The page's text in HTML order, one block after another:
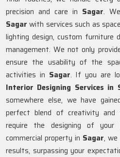
precision and care in Sagar.
Sagarwith services such as
lighting design, custom furniture
management. We not only
ensure the usability of the
activities in Sagar. If you are
Interior Designing Services in
somewhere else, we have
perfect blend of creativity and
require the designing of your
commercial property in Sagar, we
results, surpassing your